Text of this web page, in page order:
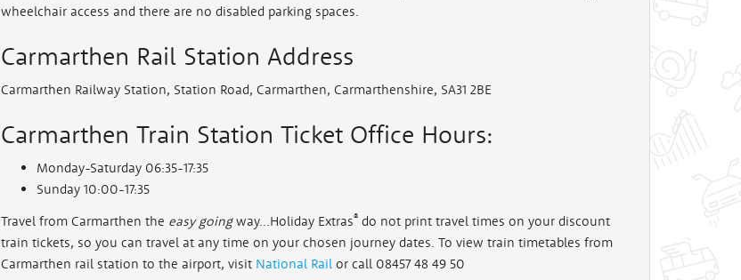
wheelchair access and there are no disabled parking spaces.
Carmarthen Rail Station Address
Carmarthen Railway Station, Station Road, Carmarthen, Carmarthenshire, SA31 2BE
Carmarthen Train Station Ticket Office Hours:
Monday-Saturday 06:35-17:35
Sunday 10:00-17:35
Travel from Carmarthen the easy goingway...Holiday Extras® do not print travel times on your discount
train tickets, so you can travel at any time on your chosen journey dates. To view train timetables from
Carmarthen rail station to the airport, visit National Rail or call 08457 48 49 50